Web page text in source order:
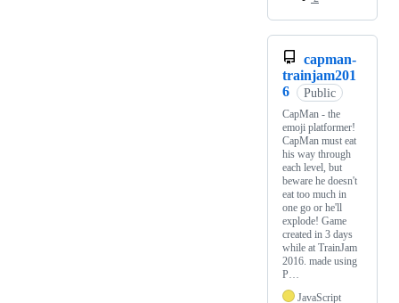
capman-
trainjam201
6
Public
CapMan - the
emoji platformer!
CapMan must eat
his way through
each level, but
beware he doesn't
eat too much in
one go or he'll
explode! Game
created in 3 days
while at TrainJam
2016. made using
P…
JavaScript